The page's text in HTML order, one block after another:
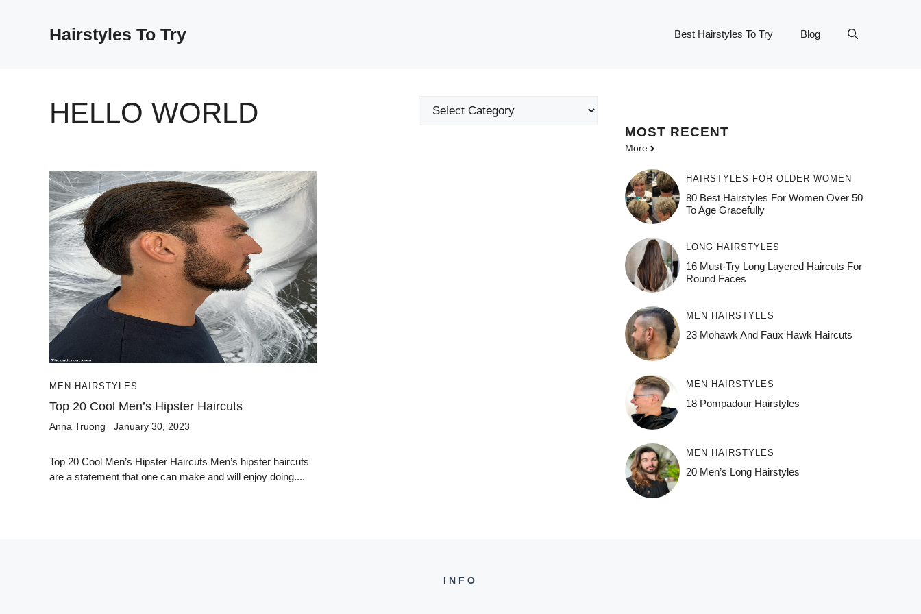
Hairstyles To Try Best Hairstyles To Try Blog
HELLO WORLD Categories
MEN HAIRSTYLES
Top 20 Cool Men’s Hipster Haircuts
Anna Truong January 30, 2023
Top 20 Cool Men’s Hipster Haircuts Men’s hipster haircuts
are a statement that one can make and will enjoy doing....
MOST RECENT
More
HAIRSTYLES FOR OLDER WOMEN
80 Best Hairstyles For Women Over 50
To Age Gracefully
LONG HAIRSTYLES
16 Must-Try Long Layered Haircuts For
Round Faces
MEN HAIRSTYLES
23 Mohawk And Faux Hawk Haircuts
MEN HAIRSTYLES
18 Pompadour Hairstyles
MEN HAIRSTYLES
20 Men’s Long Hairstyles
INFO